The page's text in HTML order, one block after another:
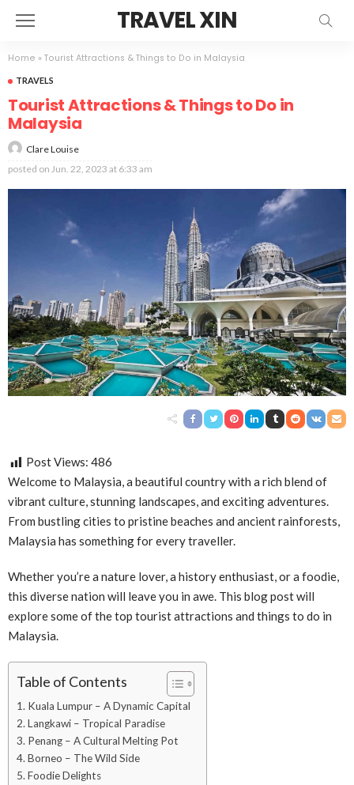
TRAVEL XIN
Home » Tourist Attractions & Things to Do in Malaysia
TRAVELS
Tourist Attractions & Things to Do in
Malaysia
Clare Louise
posted on Jun. 22, 2023 at 6:33 am
Post Views: 486
Welcome to Malaysia, a beautiful country with a rich blend of
vibrant culture, stunning landscapes, and exciting adventures.
From bustling cities to pristine beaches and ancient rainforests,
Malaysia has something for every traveller.
Whether you’re a nature lover, a history enthusiast, or a foodie,
this diverse nation will leave you in awe. This blog post will
explore some of the top tourist attractions and things to do in
Malaysia.
Table of Contents
1. Kuala Lumpur – A Dynamic Capital
2. Langkawi – Tropical Paradise
3. Penang – A Cultural Melting Pot
4. Borneo – The Wild Side
5. Foodie Delights